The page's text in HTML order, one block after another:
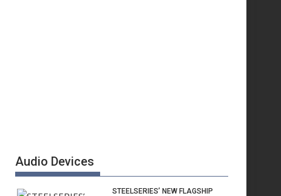
Audio Devices
STEELSERIES’ NEW FLAGSHIP